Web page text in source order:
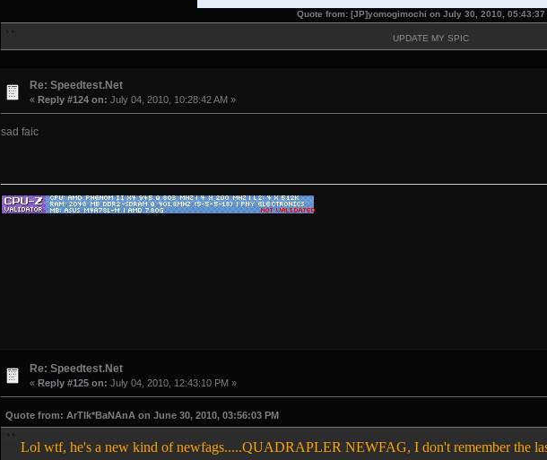
Quote from: [JP]yomogimochi on July 30, 2010, 05:43:37
UPDATE MY SPIC
Re: Speedtest.Net
«Reply #124 on: July 04, 2010, 10:28:42 AM »
sad faic
Re: Speedtest.Net
«Reply #125 on: July 04, 2010, 12:43:10 PM »
Quote from: ArTIk*BaNAnA on June 30, 2010, 03:56:03 PM
Lol wtf, he's a new kind of newfags.....QUADRAPLER NEWFAG, I don't remember the